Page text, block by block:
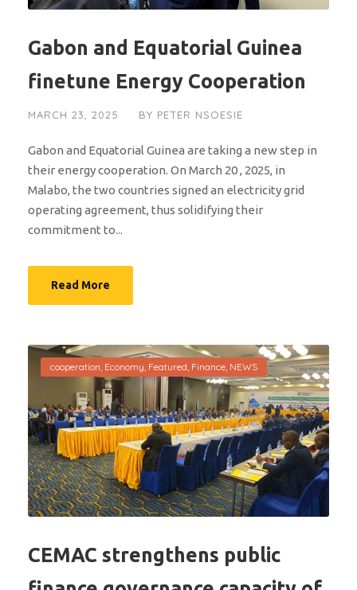
Gabon and Equatorial Guinea
finetune Energy Cooperation
MARCH 23, 2025 BY PETER NSOESIE
Gabon and Equatorial Guinea are taking a new step in
their energy cooperation. On March 20 , 2025, in
Malabo, the two countries signed an electricity grid
operating agreement, thus solidifying their
commitment to...
Read More
cooperation, Economy, Featured, Finance, NEWS
CEMAC strengthens public